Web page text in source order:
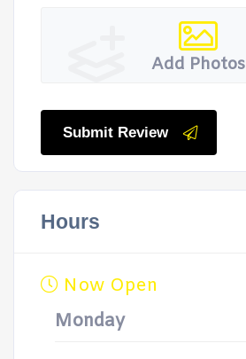
Add Photos
Submit Review
Hours
Now Open
Monday